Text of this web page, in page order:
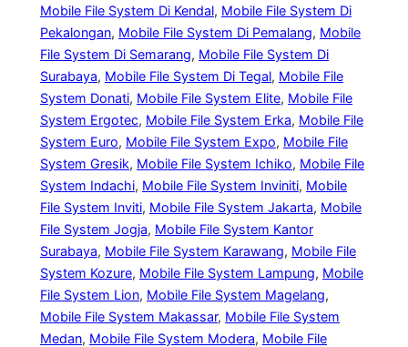
Mobile File System Di Kendal, Mobile File System Di
Pekalongan, Mobile File System Di Pemalang, Mobile
File System Di Semarang, Mobile File System Di
Surabaya, Mobile File System Di Tegal, Mobile File
System Donati, Mobile File System Elite, Mobile File
System Ergotec, Mobile File System Erka, Mobile File
System Euro, Mobile File System Expo, Mobile File
System Gresik, Mobile File System Ichiko, Mobile File
System Indachi, Mobile File System Inviniti, Mobile
File System Inviti, Mobile File System Jakarta, Mobile
File System Jogja, Mobile File System Kantor
Surabaya, Mobile File System Karawang, Mobile File
System Kozure, Mobile File System Lampung, Mobile
File System Lion, Mobile File System Magelang
Mobile File System Makassar, Mobile File System
Medan, Mobile File System Modera, Mobile File